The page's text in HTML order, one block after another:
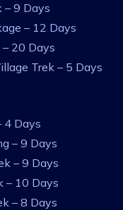
– 9 Days
– 12 Days
20 Days
Trek – 5 Days
4 Days
– 9 Days
– 9 Days
– 10 Days
– 8 Days